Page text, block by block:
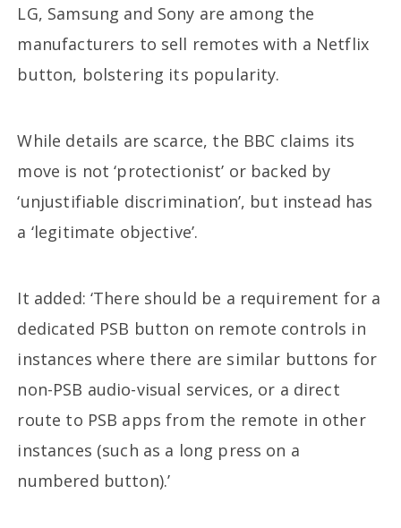
LG, Samsung and Sony are among the
manufacturers to sell remotes with a Netflix
button, bolstering its popularity.
While details are scarce, the BBC claims its
move is not ‘protectionist’ or backed by
‘unjustifiable discrimination’, but instead has
a ‘legitimate objective’.
It added: ‘There should be a requirement for a
dedicated PSB button on remote controls in
instances where there are similar buttons for
non-PSB audio-visual services, or a direct
route to PSB apps from the remote in other
instances (such as a long press on a
numbered button).’